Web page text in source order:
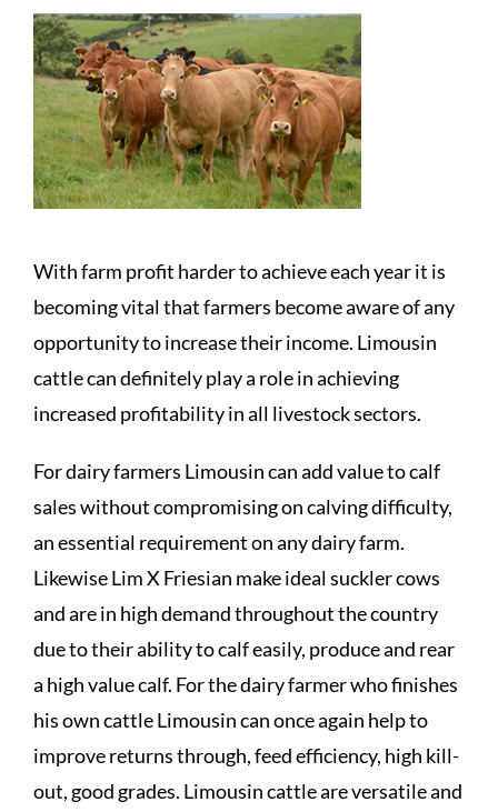
Forms
News
With farm profit harder to achieve each year it is
becoming vital that farmers become aware of any
opportunity to increase their income. Limousin
cattle can definitely play a role in achieving
increased profitability in all livestock sectors.
For dairy farmers Limousin can add value to calf
sales without compromising on calving difficulty,
an essential requirement on any dairy farm.
Likewise Lim X Friesian make ideal suckler cows
and are in high demand throughout the country
due to their ability to calf easily, produce and rear
a high value calf. For the dairy farmer who finishes
his own cattle Limousin can once again help to
improve returns through, feed efficiency, high kill-
out, good grades. Limousin cattle are versatile and